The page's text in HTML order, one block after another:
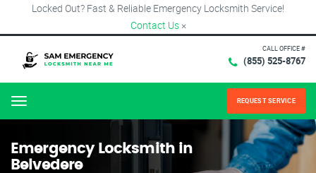
Locked Out? Fast & Reliable Emergency Locksmith Service!
Contact Us ×
CALL OFFICE #
(855) 525-8767
Menu REQUEST SERVICE
Emergency Locksmith in
Belvedere